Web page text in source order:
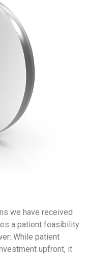
we have received
a patient feasibility
While patient
upfront, it